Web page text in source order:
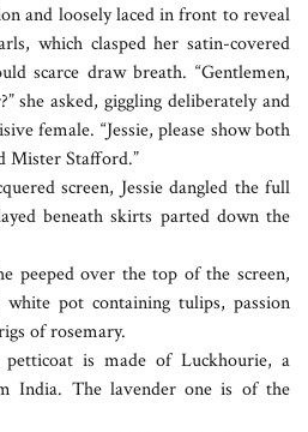
and loosely laced in front to reveal
which clasped her satin-covered
scarce draw breath. “Gentlemen,
she asked, giggling deliberately and
female. “Jessie, please show both
Mister Stafford.”
screen, Jessie dangled the full
beneath skirts parted down the
peeped over the top of the screen,
pot containing tulips, passion
of rosemary.
petticoat is made of Luckhourie, a
India. The lavender one is of the